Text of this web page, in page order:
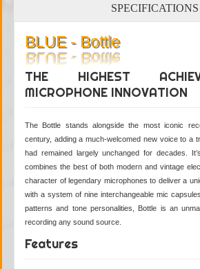
SPECIFICATIONS
BLUE - Bottle
THE HIGHEST
MICROPHONE INNOVATION
The Bottle stands alongside the most iconic
century, adding a much-welcomed new voice to a
had remained largely unchanged for decades.
combines the best of both modern and vintage
character of legendary microphones to deliver a
with a system of nine interchangeable mic
patterns and tone personalities, Bottle is an
recording any sound source.
Features